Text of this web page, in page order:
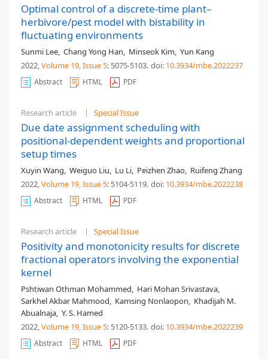
Optimal control of a discrete-time plant–
herbivore/pest model with bistability in
fluctuating environments
Sunmi Lee, Chang Yong Han, Minseok Kim, Yun Kang
2022,Volume 19, Issue 5: 5075-5103. doi: 10.3934/mbe.2022237
Abstract HTML PDF
Research article Special Issue
Due date assignment scheduling with
positional-dependent weights and proportional
setup times
Xuyin Wang, Weiguo Liu, Lu Li, Peizhen Zhao, Ruifeng Zhang
2022,Volume 19, Issue 5: 5104-5119. doi: 10.3934/mbe.2022238
Abstract HTML PDF
Research article Special Issue
Positivity and monotonicity results for discrete
fractional operators involving the exponential
kernel
Pshtiwan Othman Mohammed, Hari Mohan Srivastava,
Sarkhel Akbar Mahmood, Kamsing Nonlaopon, Khadijah M.
Abualnaja, Y. S. Hamed
2022,Volume 19, Issue 5: 5120-5133. doi: 10.3934/mbe.2022239
Abstract HTML PDF